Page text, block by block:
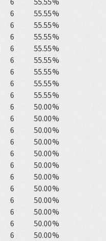
6
55.55%
6
55.55%
6
55.55%
6
55.55%
6
55.55%
6
55.55%
6
55.55%
6
55.55%
6
50.00%
6
50.00%
6
50.00%
6
50.00%
6
50.00%
6
50.00%
6
50.00%
6
50.00%
6
50.00%
6
50.00%
6
50.00%
6
50.00%